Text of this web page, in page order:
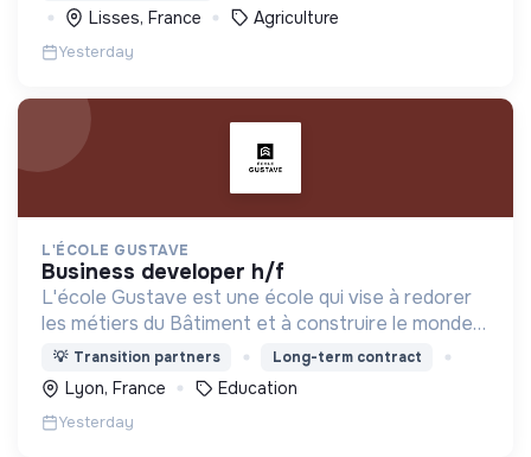
Lisses, France
Agriculture
Yesterday
L'ÉCOLE GUSTAVE
business developer h/f
L'école Gustave est une école qui vise à redorer
les métiers du Bâtiment et à construire le monde
de demain. Notre ESS recrute ses apprenants en
fonction de leur motivation et non de leur diplôme.
💡 Transition partners Long-term contract
Lyon, France Education
Yesterday